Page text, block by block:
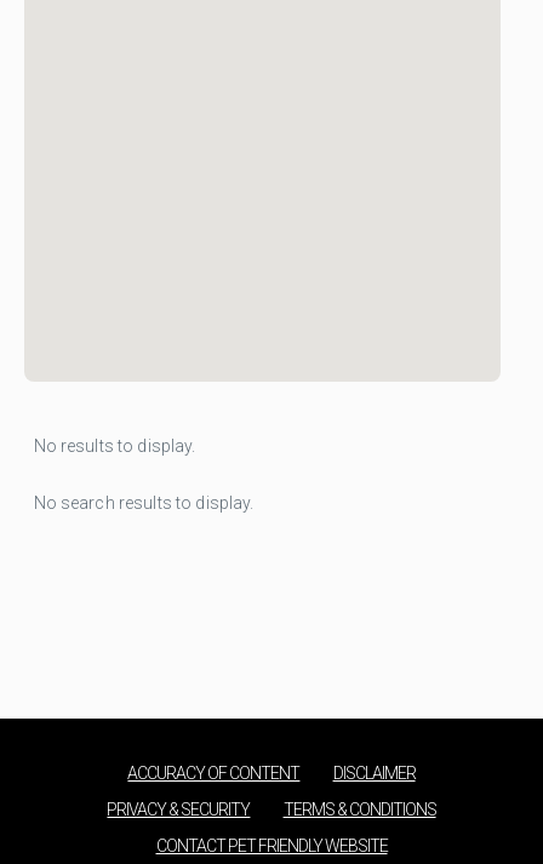
No results to display.
No search results to display.
ACCURACY OF CONTENT
DISCLAIMER
PRIVACY & SECURITY
TERMS & CONDITIONS
CONTACT PET FRIENDLY WEBSITE